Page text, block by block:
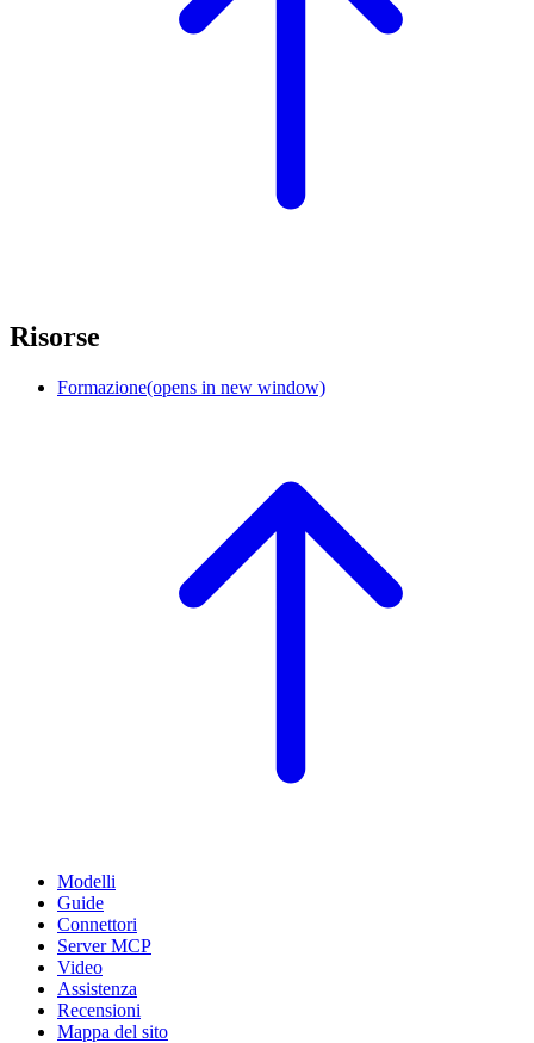
Risorse
Formazione(opens in new window)
Modelli
Guide
Connettori
Server MCP
Video
Assistenza
Recensioni
Mappa del sito